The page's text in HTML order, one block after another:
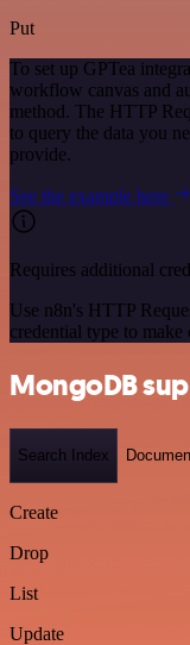
Put
To set up GPTea
workflow canvas and
method. The HTTP
to query the data you
provide.
See the example here
Requires additional
Use n8n's HTTP
credential type to
MongoDB
Search Index
Create
Drop
List
Update